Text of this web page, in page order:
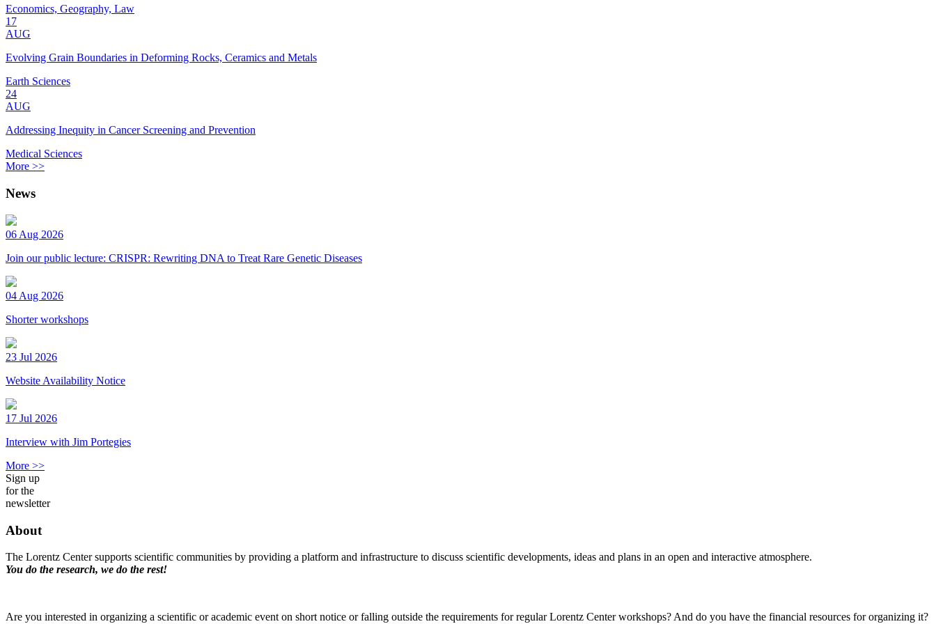
Economics, Geography, Law
17
AUG
Evolving Grain Boundaries in Deforming Rocks, Ceramics and Metals
Earth Sciences
24
AUG
Addressing Inequity in Cancer Screening and Prevention
Medical Sciences
More >>
News
06 Aug 2026
Join our public lecture: CRISPR: Rewriting DNA to Treat Rare Genetic Diseases
04 Aug 2026
Shorter workshops
23 Jul 2026
Website Availability Notice
17 Jul 2026
Interview with Jim Portegies
More >>
Sign up
for the
newsletter
About
The Lorentz Center supports scientific communities by providing a platform and infrastructure to discuss scientific developments, ideas and plans in an open and interactive atmosphere.
You do the research, we do the rest!
Are you interested in organizing a scientific or academic event on short notice or falling outside the requirements for regular Lorentz Center workshops? And do you have the financial resources for organizing it?